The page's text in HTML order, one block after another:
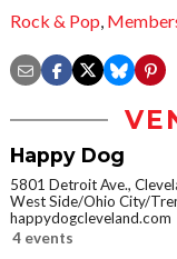
Rock & Pop,
Happy Dog
5801 Detroit Ave.,
West Side/Ohio City/
happydogcleveland.com
4 events